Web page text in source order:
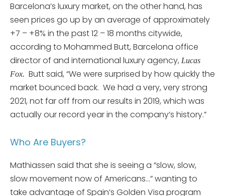
Barcelona’s luxury market, on the other hand, has
seen prices go up by an average of approximately
+7 – +8% in the past 12 – 18 months citywide,
according to Mohammed Butt, Barcelona office
director of and international luxury agency, Lucas
Fox. Butt said, “We were surprised by how quickly the
market bounced back. We had a very, very strong
2021, not far off from our results in 2019, which was
actually our record year in the company’s history.”
Who Are Buyers?
Mathiassen said that she is seeing a “slow, slow,
slow movement now of Americans…” wanting to
take advantage of Spain’s Golden Visa program